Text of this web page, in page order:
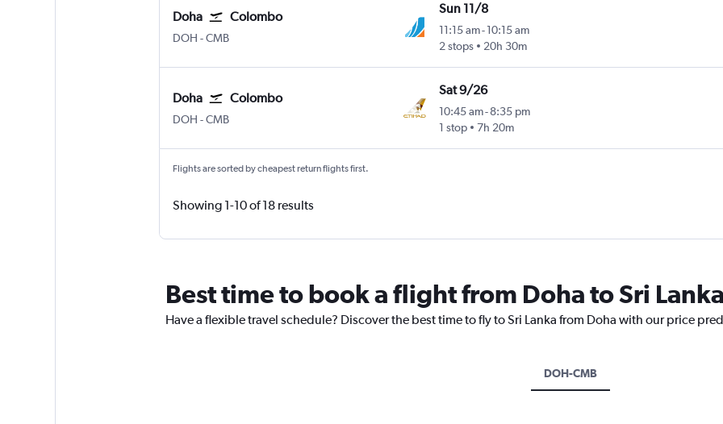
Doha Colombo
DOH -CMB
Sun 11/8
11:15 am-10:15 am
2 stops
20h 30m
Doha Colombo
DOH -CMB
Sat 9/26
10:45 am-8:35 pm
1 stop
7h 20m
Flights are sorted by cheapest return flights first.
Showing 1-10 of 18 results
Best time to book a flight from Doha to Sri Lanka
Have a flexible travel schedule? Discover the best time to fly to Sri Lanka from Doha with our price
DOH-CMB